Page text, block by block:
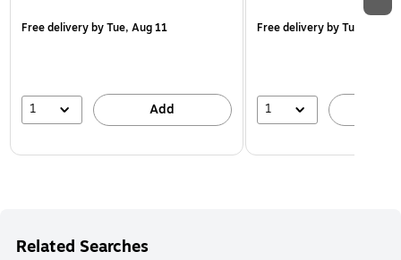
Free deliveryby Tue, Aug 11
1 Add
Free deliveryby Tue, Aug
1
Related Searches